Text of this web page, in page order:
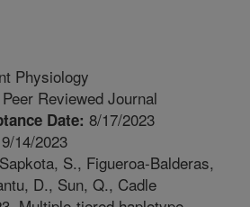
Physiology
Peer Reviewed Journal
Date: 8/17/2023
9/14/2023
S., Figueroa-Balderas,
D., Sun, Q., Cadle